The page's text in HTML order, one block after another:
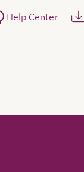
Help Center